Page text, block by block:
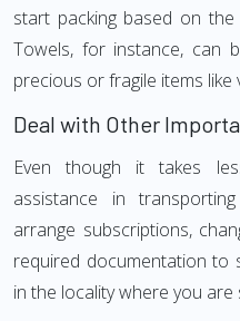
start packing based on
Towels, for instance, can
precious or fragile items like
Deal with Other
Even though it takes
assistance in
arrange subscriptions,
required documentation to
in the locality where you are